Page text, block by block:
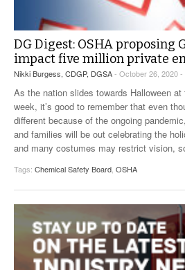
DG Digest: OSHA proposing
impact five million private
Nikki Burgess, CDGP, DGSA- October 26, 2020 -
As the nation slides towards Halloween
week, it’s good to remember that even
different because of the ongoing
and families will be out celebrating the
and many costumes may restrict vision,
Tags: Chemical Safety Board OSHA